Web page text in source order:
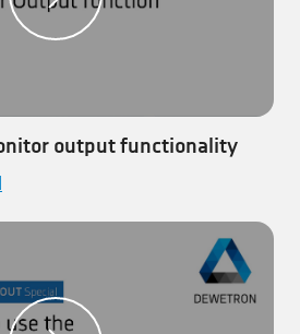
output functionality
to use the monitor output
‘Data Channel List’ menu to open
of the analog output channel,
like to output your signal.